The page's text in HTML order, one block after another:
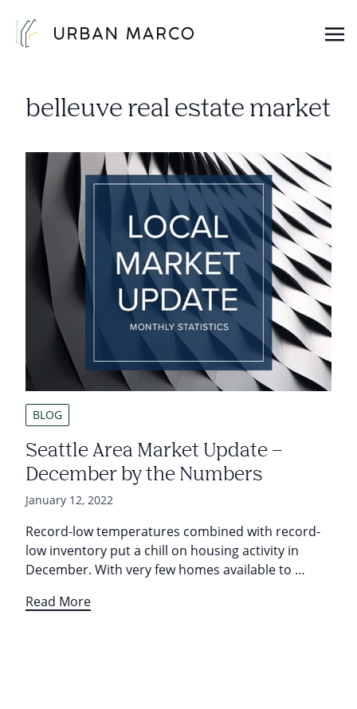
belleuve real estate market
BLOG
Seattle Area Market Update –
December by the Numbers
January 12, 2022
Record-low temperatures combined with record-
low inventory put a chill on housing activity in
December. With very few homes available to …
Read More